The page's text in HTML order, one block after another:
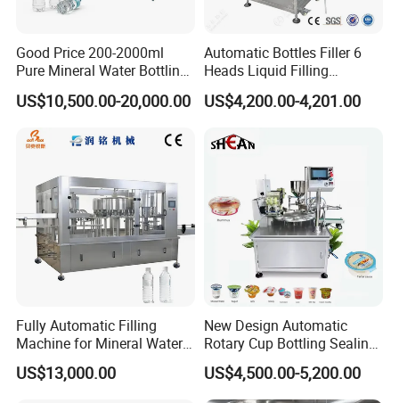
Good Price 200-2000ml
Pure Mineral Water Bottling
Filling Machine for Pet
Bottle
US$10,500.00-20,000.00
Automatic Bottles Filler 6
Heads Liquid Filling
Machine.
US$4,200.00-4,201.00
Fully Automatic Filling
Machine for Mineral Water
Purified Water Soda
Beverage Juice
US$13,000.00
New Design Automatic
Rotary Cup Bottling Sealing
Machine for Yogurt and
Jelly Filling
US$4,500.00-5,200.00